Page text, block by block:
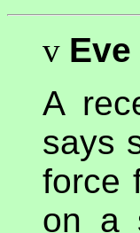
v
A
says
force
on a